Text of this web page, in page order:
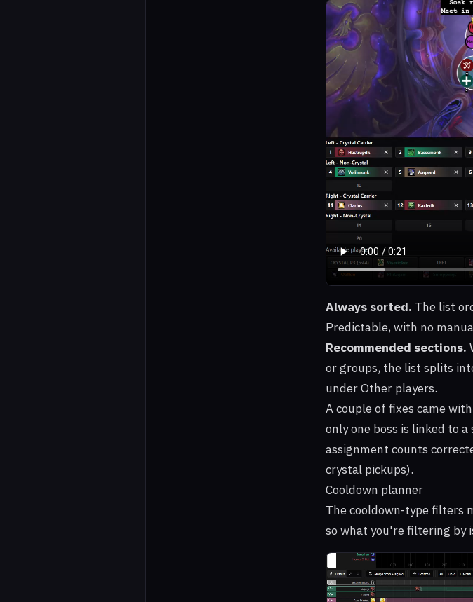
Always sorted. The list
Predictable, with no
Recommended sections.
or groups, the list splits
under Other players.
A couple of fixes came
only one boss is linked to
assignment counts
crystal pickups).
Cooldown planner
The cooldown-type filters
so what you're filtering by